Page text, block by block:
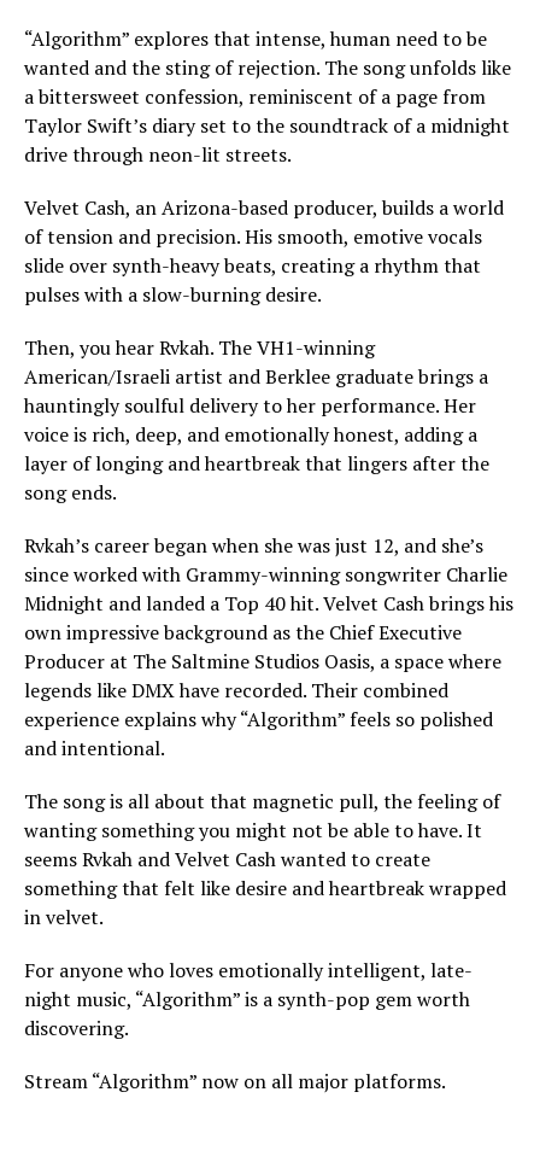
“Algorithm” explores that intense, human need to be
wanted and the sting of rejection. The song unfolds like
a bittersweet confession, reminiscent of a page from
Taylor Swift’s diary set to the soundtrack of a midnight
drive through neon-lit streets.
Velvet Cash, an Arizona-based producer, builds a world
of tension and precision. His smooth, emotive vocals
slide over synth-heavy beats, creating a rhythm that
pulses with a slow-burning desire.
Then, you hear Rvkah. The VH1-winning
American/Israeli artist and Berklee graduate brings a
hauntingly soulful delivery to her performance. Her
voice is rich, deep, and emotionally honest, adding a
layer of longing and heartbreak that lingers after the
song ends.
Rvkah’s career began when she was just 12, and she’s
since worked with Grammy-winning songwriter Charlie
Midnight and landed a Top 40 hit. Velvet Cash brings his
own impressive background as the Chief Executive
Producer at The Saltmine Studios Oasis, a space where
legends like DMX have recorded. Their combined
experience explains why “Algorithm” feels so polished
and intentional.
The song is all about that magnetic pull, the feeling of
wanting something you might not be able to have. It
seems Rvkah and Velvet Cash wanted to create
something that felt like desire and heartbreak wrapped
in velvet.
For anyone who loves emotionally intelligent, late-
night music, “Algorithm” is a synth-pop gem worth
discovering.
Stream “Algorithm” now on all major platforms.